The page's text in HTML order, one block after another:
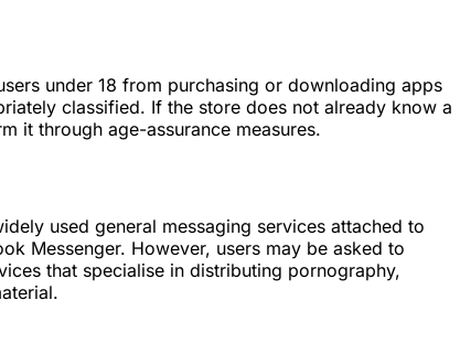
under 18 from purchasing or downloading apps
classified. If the store does not already know a
it through age-assurance measures.
used general messaging services attached to
Messenger. However, users may be asked to
that specialise in distributing pornography,